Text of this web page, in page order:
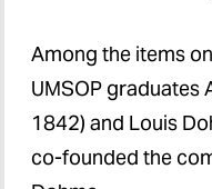
Among the items
UMSOP graduates
1842) and Louis
co-founded the